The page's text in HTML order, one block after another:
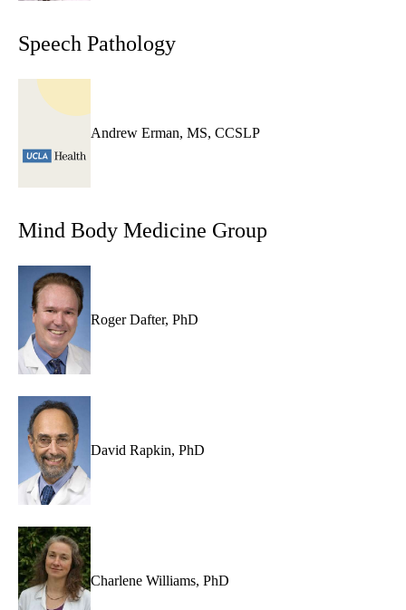
Speech Pathology
Andrew Erman, MS, CCSLP
Mind Body Medicine Group
Roger Dafter, PhD
David Rapkin, PhD
Charlene Williams, PhD